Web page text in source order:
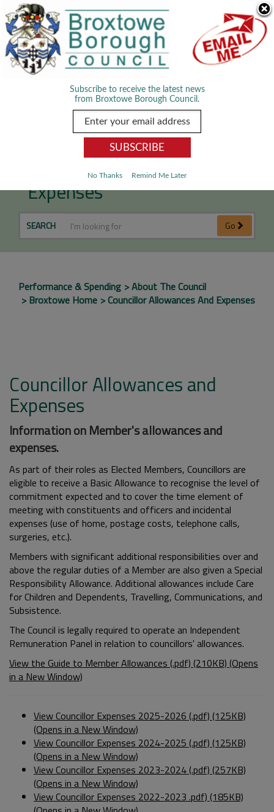
We use cookies to improve your experience. By viewing our content
you are accepting the use of cookies.Read about cookies we use.
Dismiss
Councillor Allowances and
Expenses
SEARCH Go
Performance & Spending
About The Council
Broxtowe Home
Councillor Allowances And Expenses
Councillor Allowances and
Expenses
Information on Member's allowances and
expenses.
As part of their roles as Elected Members, Councillors are
eligible to receive a Basic Allowance to recognise the level of
commitment expected and to cover the time element of
meeting with constituents and officers and incidental
expenses (use of home, postage costs, telephone calls,
surgeries, etc.).
Members with significant additional responsibilities over and
above the regular duties of a Member are also given a Special
Responsibility Allowance. Additional allowances include Care
for Children and Dependents, Travelling, Communications, and
Subsistence.
The Council is legally required to operate an Independent
Remuneration Panel in relation to councillors' allowances.
View the Guide to Member Allowances (.pdf) (210KB) (Opens
in a New Window)
View Councillor Expenses 2025-2026 (.pdf) (125KB)
(Opens in a New Window)
View Councillor Expenses 2024-2025 (.pdf) (125KB)
(Opens in a New Window)
View Councillor Expenses 2023-2024 (.pdf) (257KB)
(Opens in a New Window)
View Councillor Expenses 2022-2023 .pdf) (185KB)
Subscribe to receive the latest news
from Broxtowe Borough Council.
No Thanks Remind Me Later